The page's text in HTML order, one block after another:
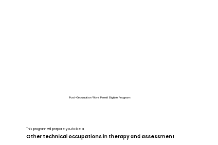
Post-Graduation Work Permit Eligible Program
This program will prepare you to be a:
Other technical occupations in therapy and assessment